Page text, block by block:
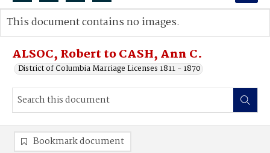
Search...
Advanced search
ALSOC, Robert to CASH, Ann C.
District of Columbia Marriage Licenses 1811 - 1870
This document contains no images.
Bookmark document